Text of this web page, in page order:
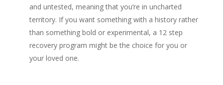
and untested, meaning that you’re in uncharted
territory. If you want something with a history rather
than something bold or experimental, a 12 step
recovery program might be the choice for you or
your loved one.